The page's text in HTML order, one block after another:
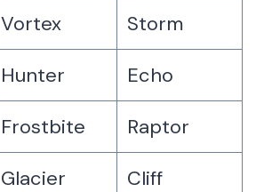
Vortex
Storm
Hunter
Echo
Frostbite
Raptor
Glacier
Cliff